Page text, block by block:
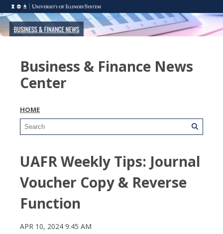
Business & Finance News
Center
HOME
UAFR Weekly Tips: Journal
Voucher Copy & Reverse
Function
APR 10, 2024 9:45 AM